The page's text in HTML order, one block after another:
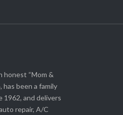
honest “Mom &
has been a family
1962, and delivers
repair, A/C